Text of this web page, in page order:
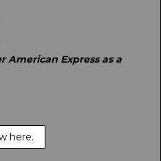
American Express as a
here.